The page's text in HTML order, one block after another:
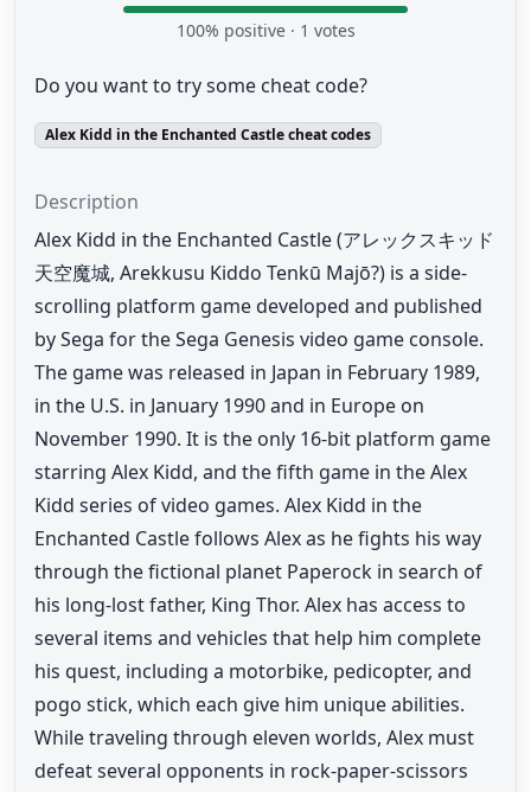
100% positive · 1 votes
Do you want to try some cheat code?
Alex Kidd in the Enchanted Castle cheat codes
Description
Alex Kidd in the Enchanted Castle (アレックスキッド
天空魔城, Arekkusu Kiddo Tenkū Majō?) is a side-
scrolling platform game developed and published
by Sega for the Sega Genesis video game console.
The game was released in Japan in February 1989,
in the U.S. in January 1990 and in Europe on
November 1990. It is the only 16-bit platform game
starring Alex Kidd, and the fifth game in the Alex
Kidd series of video games. Alex Kidd in the
Enchanted Castle follows Alex as he fights his way
through the fictional planet Paperock in search of
his long-lost father, King Thor. Alex has access to
several items and vehicles that help him complete
his quest, including a motorbike, pedicopter, and
pogo stick, which each give him unique abilities.
While traveling through eleven worlds, Alex must
defeat several opponents in rock-paper-scissors